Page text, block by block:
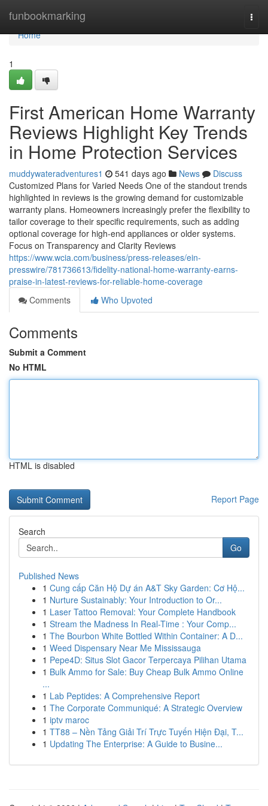
funbookmarking
Home
Home
1
First American Home Warranty
Reviews Highlight Key Trends
in Home Protection Services
muddywateradventures1 541 days ago News
Discuss
Customized Plans for Varied Needs One of the standout trends
highlighted in reviews is the growing demand for customizable
warranty plans. Homeowners increasingly prefer the flexibility to
tailor coverage to their specific requirements, such as adding
optional coverage for high-end appliances or older systems.
Focus on Transparency and Clarity Reviews
https://www.wcia.com/business/press-releases/ein-
presswire/781736613/fidelity-national-home-warranty-earns-
praise-in-latest-reviews-for-reliable-home-coverage
Comments
Who Upvoted
Comments
Submit a Comment
No HTML
HTML is disabled
Report Page
Search
Go
Published News
1 Cung cấp Căn Hộ Dự án A&T Sky Garden: Cơ Hộ...
1 Nurture Sustainably: Your Introduction to Or...
1 Laser Tattoo Removal: Your Complete Handbook
1 Stream the Madness In Real-Time : Your Comp...
1 The Bourbon White Bottled Within Container: A D...
1 Weed Dispensary Near Me Mississauga
1 Pepe4D: Situs Slot Gacor Terpercaya Pilihan Utama
1 Bulk Ammo for Sale: Buy Cheap Bulk Ammo Online
...
1 Lab Peptides: A Comprehensive Report
1 The Corporate Communiqué: A Strategic Overview
1 iptv maroc
1 TT88 – Nền Tảng Giải Trí Trực Tuyến Hiện Đại, T...
1 Updating The Enterprise: A Guide to Busine...